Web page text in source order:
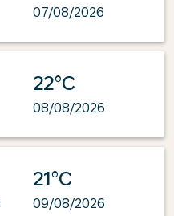
07/08/2026
22°C
08/08/2026
21°C
09/08/2026